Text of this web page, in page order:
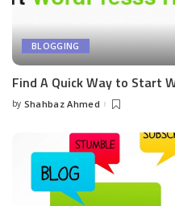
BLOGGING
Find A Quick Way to Start
Posted
by Shahbaz Ahmed